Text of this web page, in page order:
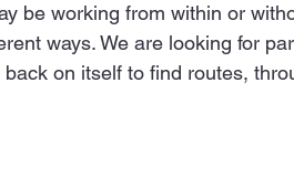
be working from within or
ways. We are looking for
on itself to find routes,